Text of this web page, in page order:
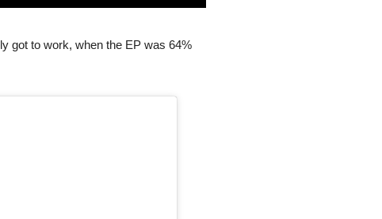
got to work, when the EP was 64%